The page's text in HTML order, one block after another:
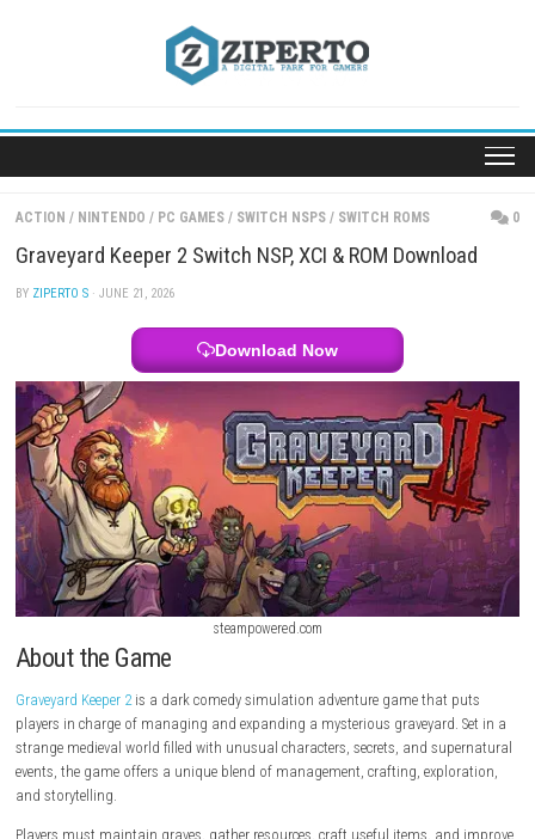
ACTION / NINTENDO / PC GAMES / SWITCH NSPS SWITCH ROMS
Graveyard Keeper 2 Switch NSP, XCI & ROM
· JUNE 21, 2026
Download Now
steampowered.com
About the Game
Graveyard Keeper 2 is a dark comedy simulation adventure game that